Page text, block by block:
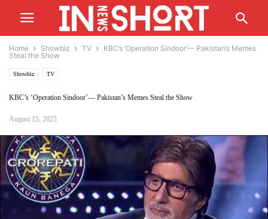
Home Showbiz TV
KBC’s ‘Operation Sindoor’— Pakistan’s Memes
Steal the Show
Showbiz TV
KBC’s ‘Operation Sindoor’— Pakistan’s Memes Steal the Show
August 15, 2025